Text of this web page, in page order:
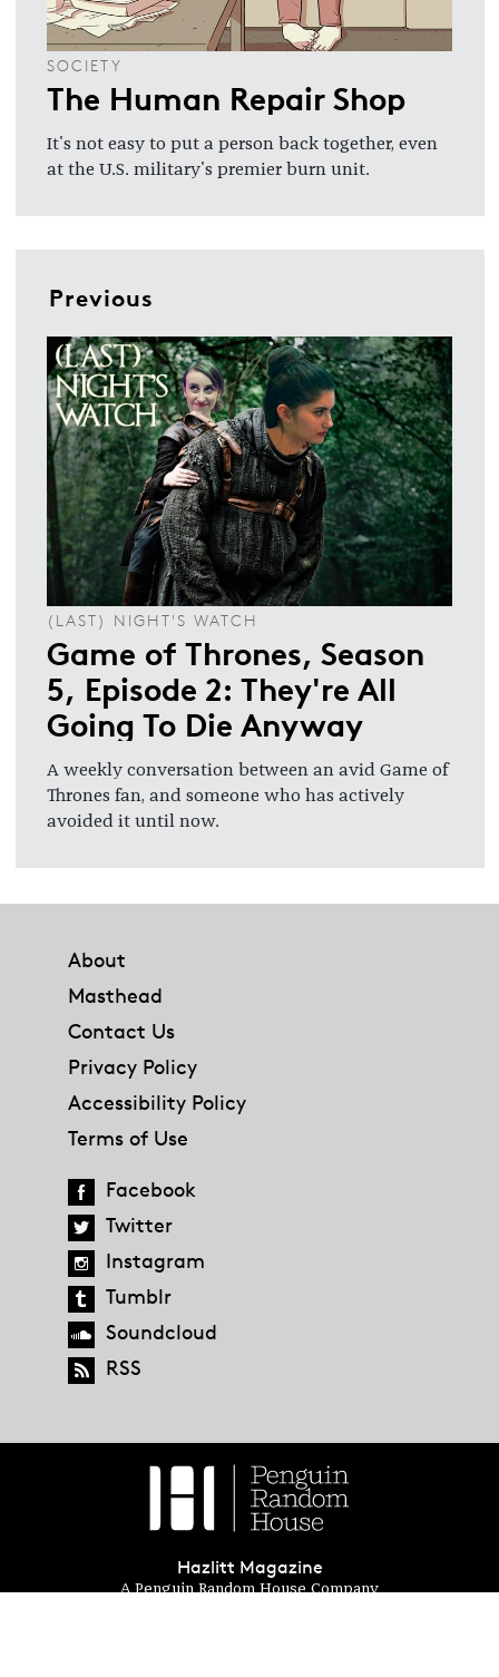
SOCIETY
The Human Repair Shop
It's not easy to put a person back together, even
at the U.S. military's premier burn unit.
Previous
(LAST) NIGHT'S WATCH
Game of Thrones, Season
5, Episode 2: They're All
Going To Die Anyway
A weekly conversation between an avid Game of
Thrones fan, and someone who has actively
avoided it until now.
About
Masthead
Contact Us
Privacy Policy
Accessibility Policy
Terms of Use
Facebook
Twitter
Instagram
Tumblr
Soundcloud
RSS
Hazlitt Magazine
A Penguin Random House Company